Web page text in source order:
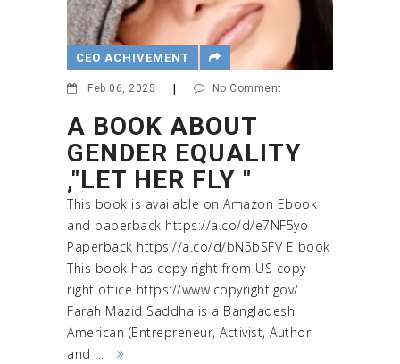
CEO ACHIVEMENT
Feb 06, 2025 No Comment
A BOOK ABOUT
GENDER EQUALITY
,"LET HER FLY "
This book is available on Amazon Ebook
and paperback https://a.co/d/e7NF5yo
Paperback https://a.co/d/bN5bSFV E book
This book has copy right from US copy
right office https://www.copyright.gov/
Farah Mazid Saddha is a Bangladeshi
American (Entrepreneur, Activist, Author
and ...